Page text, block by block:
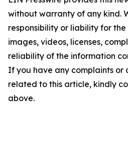
without warranty of any kind.
responsibility or liability for
images, videos, licenses,
reliability of the information
If you have any complaints or
related to this article, kindly
above.